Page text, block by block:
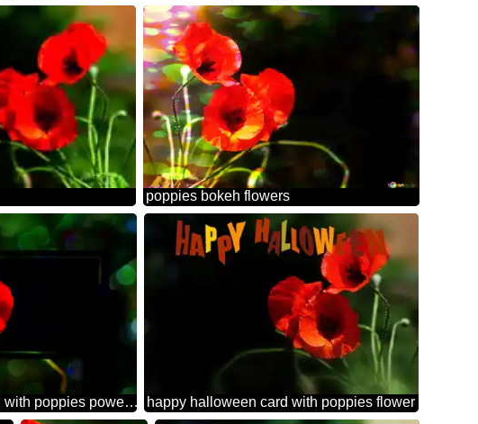
poppies bokeh flowers
Beautiful background with poppies powerpoint website infographic template banner layout design responsive brochure business happy halloween card with poppies flower